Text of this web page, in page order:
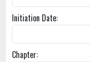
Initiation Date:
Chapter: